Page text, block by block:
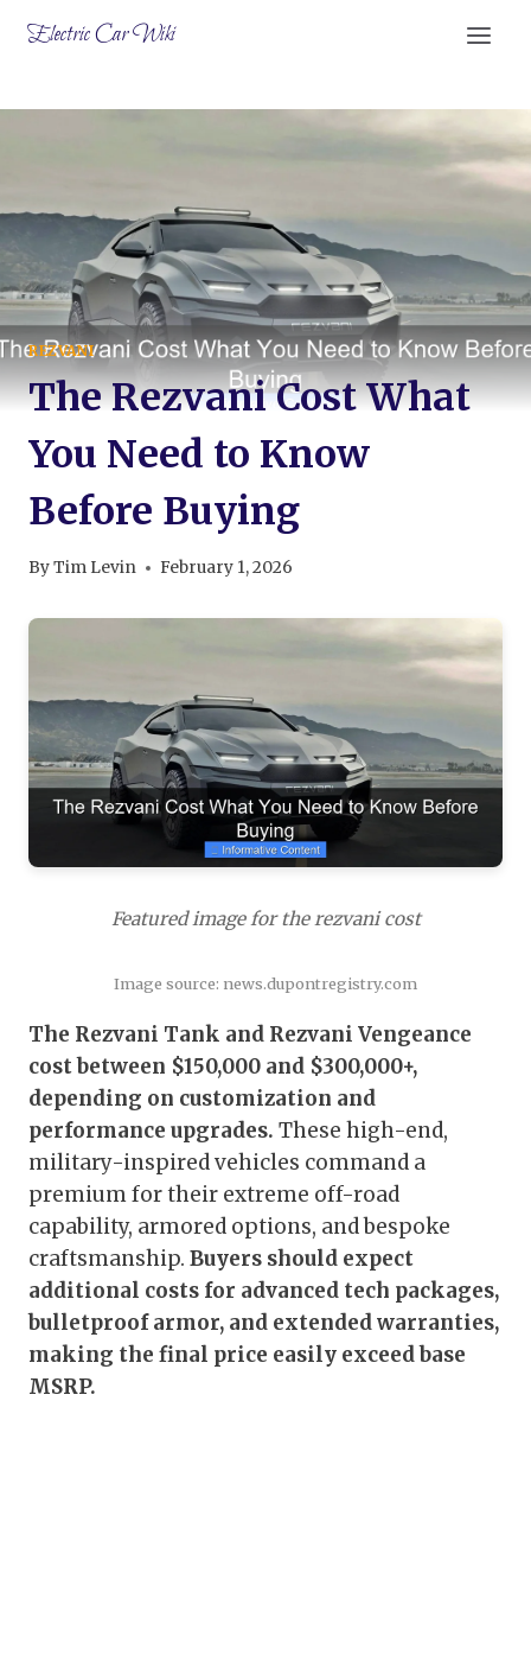
Electric Car Wiki
REZVANI
The Rezvani Cost What
You Need to Know
Before Buying
ByTim Levin February 1, 2026
Featured image for the rezvani cost
Image source: news.dupontregistry.com
The Rezvani Tank and Rezvani Vengeance
cost between $150,000 and $300,000+,
depending on customization and
performance upgrades. These high-end,
military-inspired vehicles command a
premium for their extreme off-road
capability, armored options, and bespoke
craftsmanship. Buyers should expect
additional costs for advanced tech packages,
bulletproof armor, and extended warranties,
making the final price easily exceed base
MSRP.